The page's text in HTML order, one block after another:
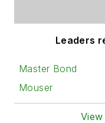
Leaders
Master Bond
Mouser